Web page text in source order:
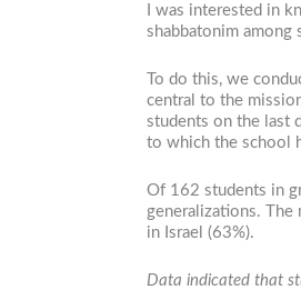
I was interested in
shabbatonim among
To do this, we
central to the
students on the last
to which the school
Of 162 students in
generalizations. The
in Israel (63%).
Data indicated that